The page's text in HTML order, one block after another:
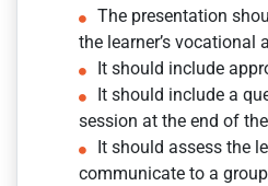
The presentation
the learner’s vocational
It should include
It should include a
session at the end of
It should assess the
communicate to a